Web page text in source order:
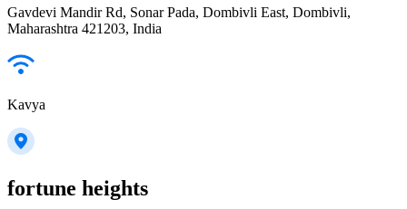
Gavdevi Mandir Rd, Sonar Pada, Dombivli East, Dombivli,
Maharashtra 421203, India
Kavya
fortune heights